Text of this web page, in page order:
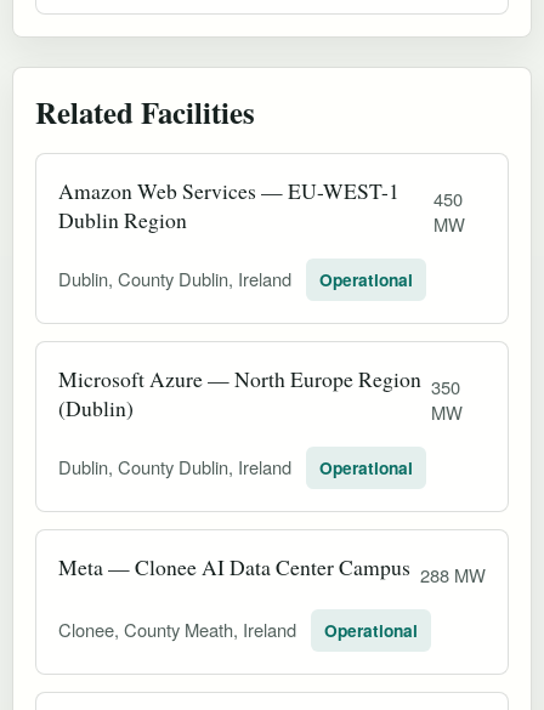
Related Facilities
Amazon Web Services — EU-WEST-1
Dublin Region
450
MW
Dublin, County Dublin, Ireland Operational
Microsoft Azure — North Europe Region
(Dublin)
350
MW
Dublin, County Dublin, Ireland Operational
Meta — Clonee AI Data Center Campus 288 MW
Clonee, County Meath, Ireland Operational